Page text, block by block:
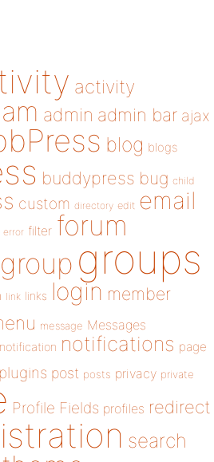
activity
admin admin bar ajax
blog blogs
buddypress bug child
custom directory edit email
error filter forum
group groups
link links login member
message Messages
notification notifications page
plugins post posts privacy private
Profile Fields profiles redirect
search